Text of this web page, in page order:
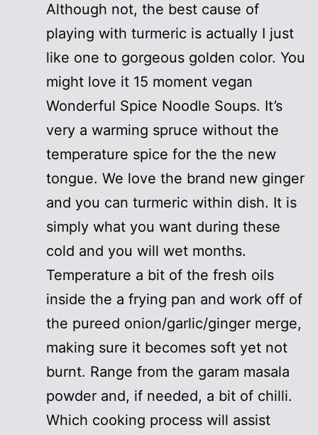
Although not, the best cause of
playing with turmeric is actually I just
like one to gorgeous golden color. You
might love it 15 moment vegan
Wonderful Spice Noodle Soups. It’s
very a warming spruce without the
temperature spice for the the new
tongue. We love the brand new ginger
and you can turmeric within dish. It is
simply what you want during these
cold and you will wet months.
Temperature a bit of the fresh oils
inside the a frying pan and work off of
the pureed onion/garlic/ginger merge,
making sure it becomes soft yet not
burnt. Range from the garam masala
powder and, if needed, a bit of chilli.
Which cooking process will assist